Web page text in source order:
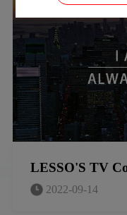
LESSO'S TV
2022-09-14